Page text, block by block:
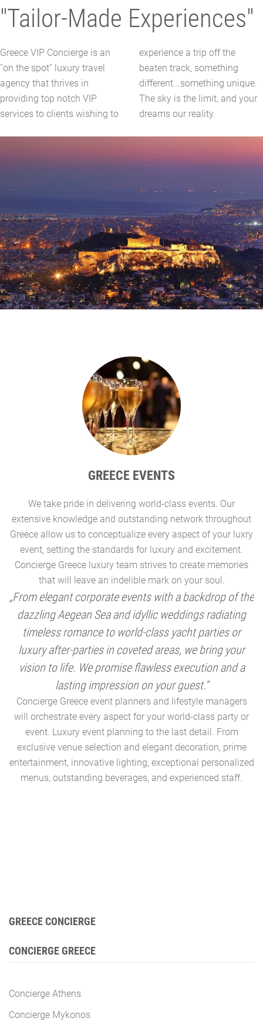
"Tailor-Made Experiences"
Greece VIP Concierge is an
''on the spot'' luxury travel
agency that thrives in
providing top notch VIP
services to clients wishing to
experience a trip off the
beaten track, something
different...something unique.
The sky is the limit, and your
dreams our reality.
GREECE EVENTS
We take pride in delivering world-class events. Our
extensive knowledge and outstanding network throughout
Greece allow us to conceptualize every aspect of your luxry
event, setting the standards for luxury and excitement.
Concierge Greece luxury team strives to create memories
that will leave an indelible mark on your soul.
„From elegant corporate events with a backdrop of the
dazzling Aegean Sea and idyllic weddings radiating
timeless romance to world-class yacht parties or
luxury after-parties in coveted areas, we bring your
vision to life. We promise flawless execution and a
lasting impression on your guest.“
Concierge Greece event planners and lifestyle managers
will orchestrate every aspect for your world-class party or
event. Luxury event planning to the last detail. From
exclusive venue selection and elegant decoration, prime
entertainment, innovative lighting, exceptional personalized
menus, outstanding beverages, and experienced staff.
GREECE CONCIERGE
CONCIERGE GREECE
Concierge Athens
Concierge Mykonos